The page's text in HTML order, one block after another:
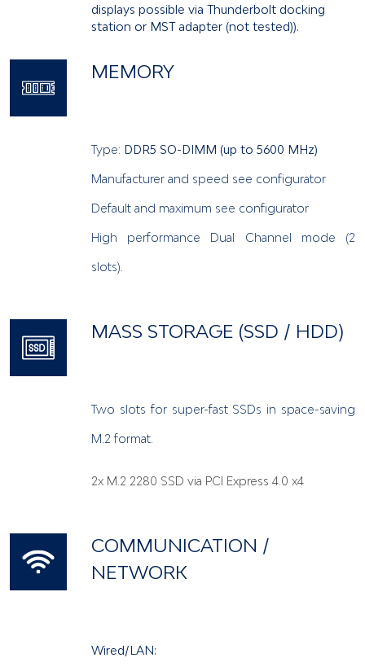
displays possible via Thunderbolt docking
station or MST adapter (not tested)).
MEMORY
Type: DDR5 SO-DIMM (up to 5600 MHz)
Manufacturer and speed see configurator
Default and maximum see configurator
High performance Dual Channel mode (2
slots).
MASS STORAGE (SSD / HDD)
Two slots for super-fast SSDs in space-saving
M.2 format.
2x M.2 2280 SSD via PCI Express 4.0 x4
COMMUNICATION /
NETWORK
Wired/LAN: